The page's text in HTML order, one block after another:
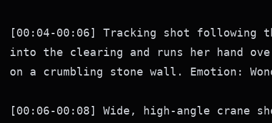
[00:04-00:06] Tracking shot following
into the clearing and runs her hand
on a crumbling stone wall. Emotion:
[00:06-00:08] Wide, high-angle crane